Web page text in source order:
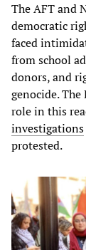
The AFT and
democratic
faced
from school
donors, and
genocide.
role in this
investigations
protested.